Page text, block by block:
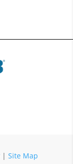
| Site Map